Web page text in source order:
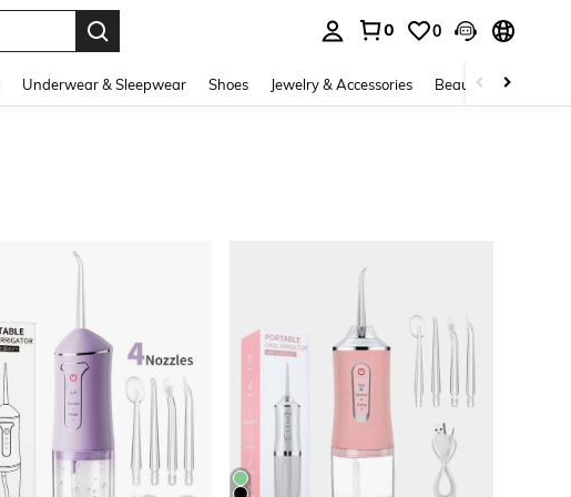
0 0
Underwear & Sleepwear Shoes Jewelry & Accessories Beauty & Health